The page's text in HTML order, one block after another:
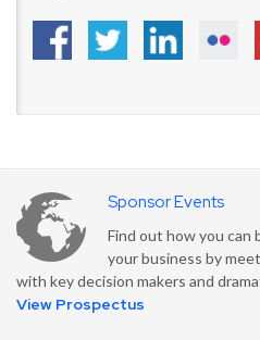
Sponsor Events
Find out how you can
your business by
with key decision makers and
View Prospectus